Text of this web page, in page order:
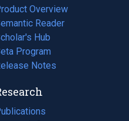
Overview
Reader
Hub
Program
Notes